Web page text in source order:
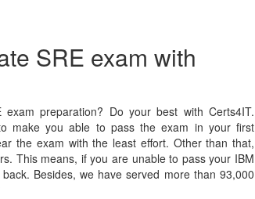
SRE exam with
preparation? Do your best with Certs4IT.
make you able to pass the exam in your first
the exam with the least effort. Other than that,
This means, if you are unable to pass your IBM
Besides, we have served more than 93,000